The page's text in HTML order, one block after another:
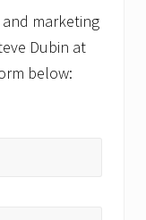
marketing
Dubin at
below: